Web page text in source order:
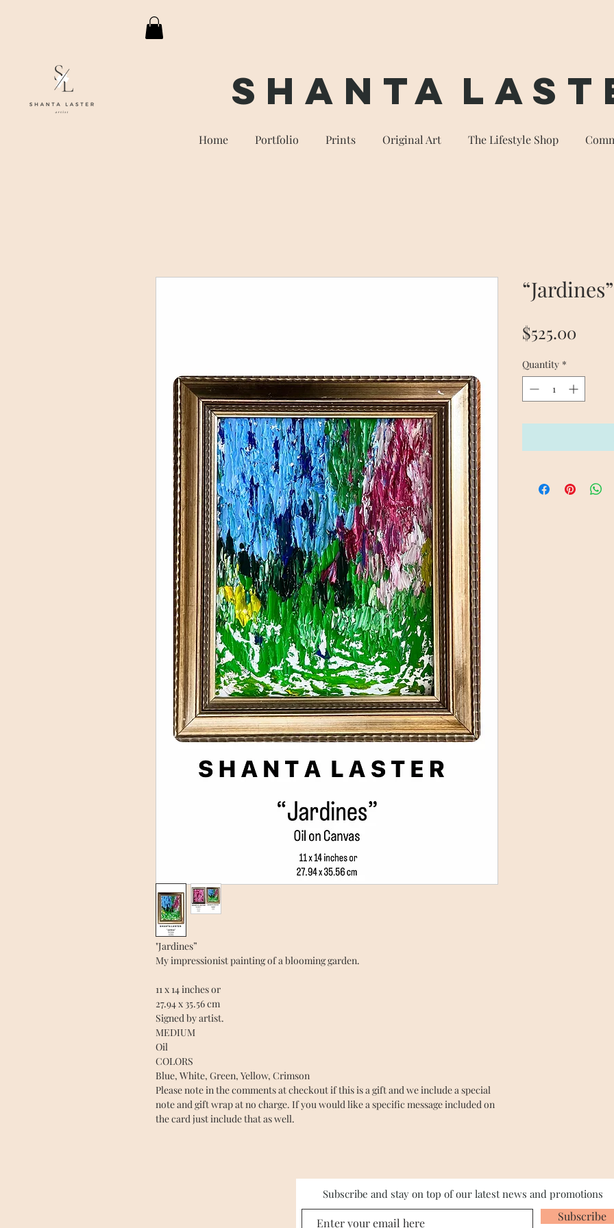
Shanta
Home Portfolio Prints Original Art The Lifestyle Shop
"Jardines”
My impressionist painting of a blooming garden.
11 x 14 inches or
27.94 x 35.56 cm
Signed by artist.
MEDIUM
Oil
COLORS
Blue, White, Green, Yellow, Crimson
Please note in the comments at checkout if this is a gift and we include a special
note and gift wrap at no charge. If you would like a specific message included on
the card just include that as well.
“Jardines”
$525.00
Quantity *
Subscribe and stay on top of our latest news and promotions
Subscribe